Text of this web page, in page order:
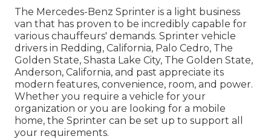
The Mercedes-Benz Sprinter is a light business
van that has proven to be incredibly capable for
various chauffeurs' demands. Sprinter vehicle
drivers in Redding, California, Palo Cedro, The
Golden State, Shasta Lake City, The Golden State,
Anderson, California, and past appreciate its
modern features, convenience, room, and power.
Whether you require a vehicle for your
organization or you are looking for a mobile
home, the Sprinter can be set up to support all
your requirements.